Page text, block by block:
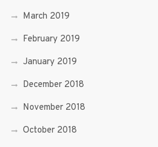
March 2019
February 2019
January 2019
December 2018
November 2018
October 2018